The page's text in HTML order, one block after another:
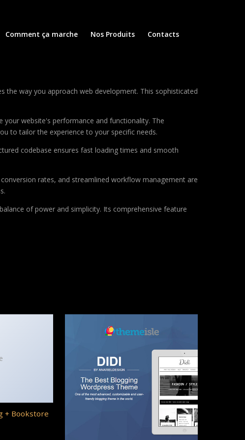
Comment ça marche Nos Produits Contacts
way you approach web development. This sophisticated
website's performance and functionality. The
to tailor the experience to your specific needs.
codebase ensures fast loading times and smooth
rates, and streamlined workflow management are
of power and simplicity. Its comprehensive feature
+ Bookstore